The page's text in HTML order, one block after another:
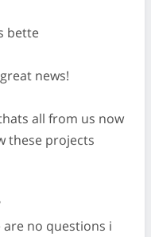
bette
news!
all from us now
these projects
are no questions i